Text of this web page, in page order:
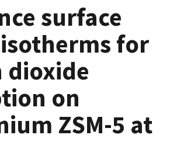
surface
isotherms for
dioxide
on
ZSM-5 at